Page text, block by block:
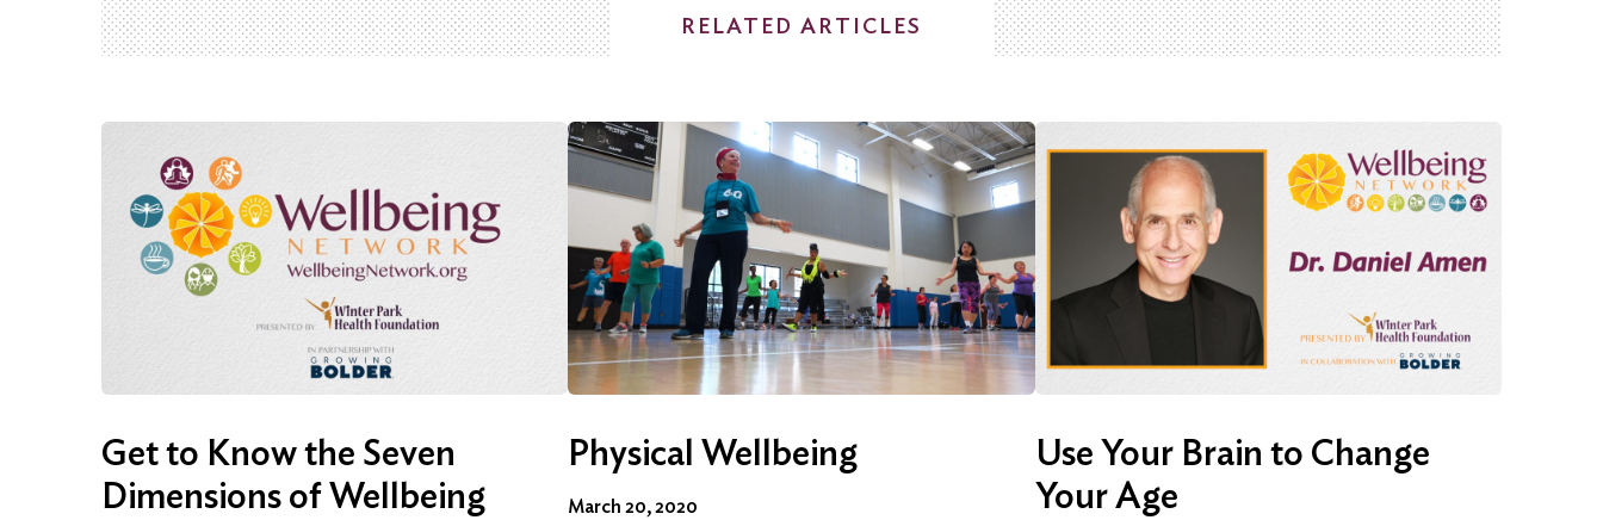
RELATED ARTICLES
Get to Know the Seven
Dimensions of Wellbeing
Physical Wellbeing
March 20, 2020
Use Your Brain to Change
Your Age